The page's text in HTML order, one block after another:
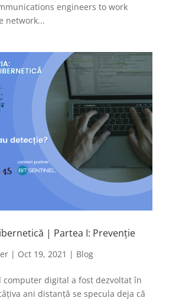
engineers to work
network...
| Partea I: Prevenție
| Oct 19, 2021 | Blog
computer digital a fost dezvoltat în
ani distanță se specula deja că